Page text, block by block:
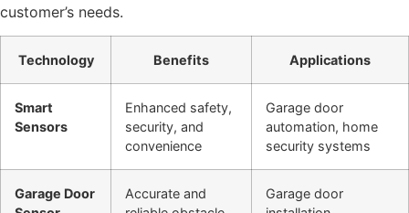
customer’s needs.
Technology Benefits Applications
Smart
Sensors
Enhanced safety,
security, and
convenience
Garage door
automation, home
security systems
Garage Door
Accurate and
Garage door